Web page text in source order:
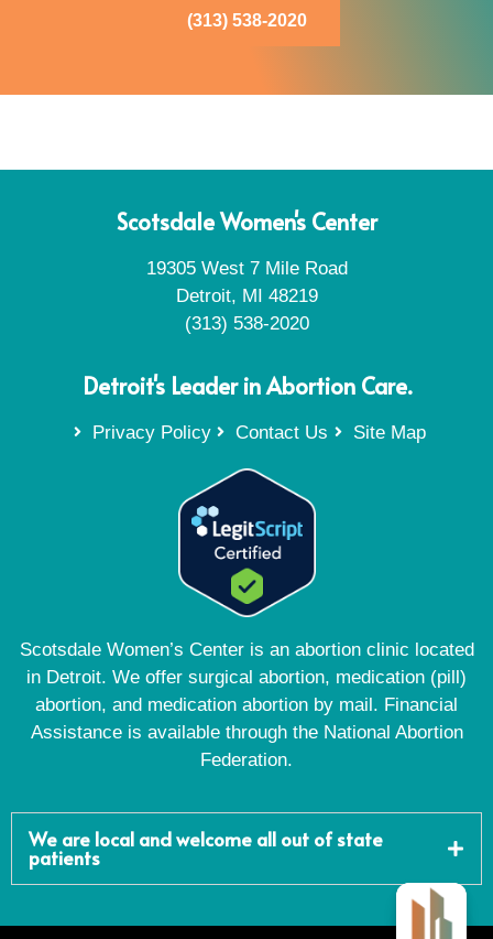
(313) 538-2020
Scotsdale Women's Center
19305 West 7 Mile Road
Detroit, MI 48219
(313) 538-2020
Detroit's Leader in Abortion Care.
Privacy Policy Contact Us Site Map
Scotsdale Women’s Center is an abortion clinic located
in Detroit. We offer surgical abortion, medication (pill)
abortion, and medication abortion by mail. Financial
Assistance is available through the National Abortion
Federation.
We are local and welcome all out of state
patients